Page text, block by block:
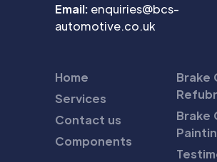
Email: enquiries@bcs-
automotive.co.uk
Home
Services
Contact us
Components
Brake
Brake